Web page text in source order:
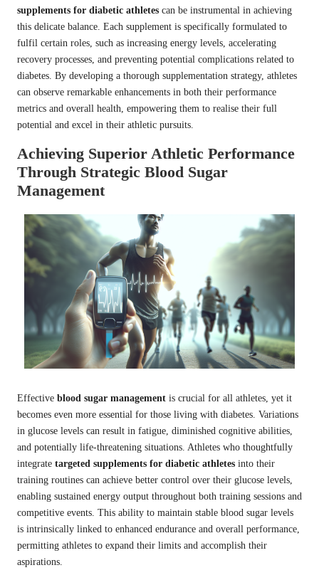
supplements for diabetic athletes can be instrumental in achieving
this delicate balance. Each supplement is specifically formulated to
fulfil certain roles, such as increasing energy levels, accelerating
recovery processes, and preventing potential complications related to
diabetes. By developing a thorough supplementation strategy, athletes
can observe remarkable enhancements in both their performance
metrics and overall health, empowering them to realise their full
potential and excel in their athletic pursuits.
Achieving Superior Athletic Performance
Through Strategic Blood Sugar
Management
Effective blood sugar management is crucial for all athletes, yet it
becomes even more essential for those living with diabetes. Variations
in glucose levels can result in fatigue, diminished cognitive abilities,
and potentially life-threatening situations. Athletes who thoughtfully
integrate targeted supplements for diabetic athletes into their
training routines can achieve better control over their glucose levels,
enabling sustained energy output throughout both training sessions and
competitive events. This ability to maintain stable blood sugar levels
is intrinsically linked to enhanced endurance and overall performance,
permitting athletes to expand their limits and accomplish their
aspirations.